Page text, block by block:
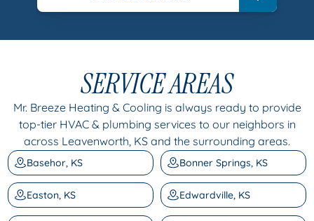
SERVICE AREAS
Mr. Breeze Heating & Cooling is always ready to provide
top-tier HVAC & plumbing services to our neighbors in
across Leavenworth, KS and the surrounding areas.
Basehor, KS Bonner Springs, KS
Easton, KS Edwardville, KS